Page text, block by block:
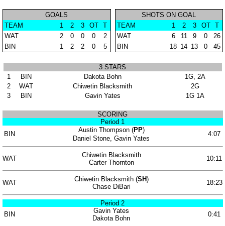
GOALS
TEAM
1 2 3 OT
T
WAT
2 0 0 0
2
BIN
1 2 2 0 5
SHOTS ON GOAL
TEAM
1 2 3 OT
T
WAT
6 11 9 0
26
BIN
18 14 13 0 45
3 STARS
1
BIN Dakota Bohn
1G, 2A
2
WAT Chiwetin Blacksmith
2G
3
BIN Gavin Yates 1G 1A
SCORING
Period 1
BIN
Austin Thompson (PP)
4:07
Daniel Stone, Gavin Yates
WAT Chiwetin Blacksmith 10:11
Carter Thornton
WAT Chiwetin Blacksmith (SH) 18:23
Chase DiBari
Period 2
BIN
Gavin Yates 0:41
Dakota Bohn